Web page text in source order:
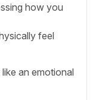
how you
feel
an emotional